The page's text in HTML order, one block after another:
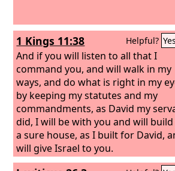
1 Kings 11:38 Helpful? Yes
And if you will listen to all that I
command you, and will walk in my
ways, and do what is right in my
by keeping my statutes and my
commandments, as David my
did, I will be with you and will build
a sure house, as I built for David,
will give Israel to you.